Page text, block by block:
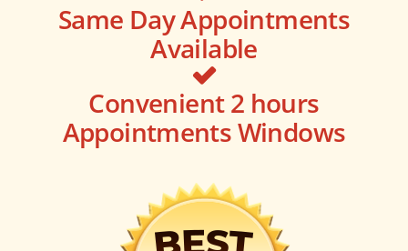
Same Day Appointments
Available
Convenient 2 hours
Appointments Windows